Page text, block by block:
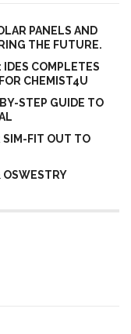
PANELS AND
THE FUTURE.
COMPLETES
CHEMIST4U
STEP GUIDE TO
SIM-FIT OUT TO
OSWESTRY